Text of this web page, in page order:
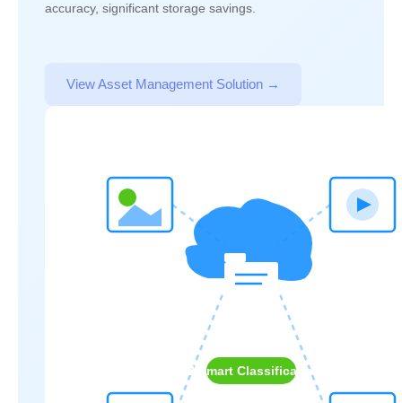
accuracy, significant storage savings.
View Asset Management Solution →
AI Smart Classification